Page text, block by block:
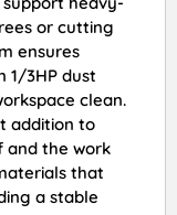
or cutting
ensures
1/3HP dust
clean.
addition to
and the work
that
a stable